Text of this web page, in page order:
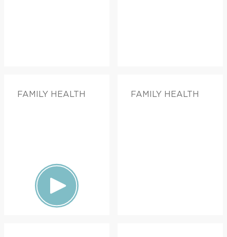
FAMILY HEALTH FAMILY HEALTH